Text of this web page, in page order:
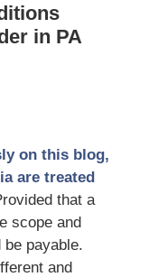
in PA
on this blog,
are treated
that a
scope and
payable.
and